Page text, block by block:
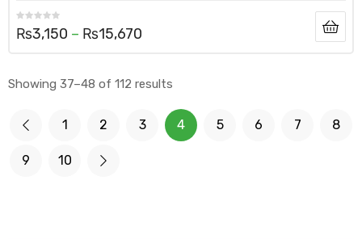
₨3,150 – ₨15,670
Showing 37–48 of 112 results
1 2 3 4 5 6 7 8
9 10